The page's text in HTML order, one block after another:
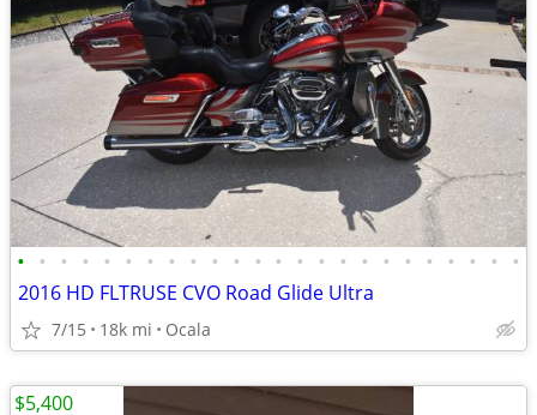
• • • • • • • • • • • • • • • • • • • • • • • •
2016 HD FLTRUSE CVO Road Glide Ultra
7/15 18k mi Ocala
$5,400